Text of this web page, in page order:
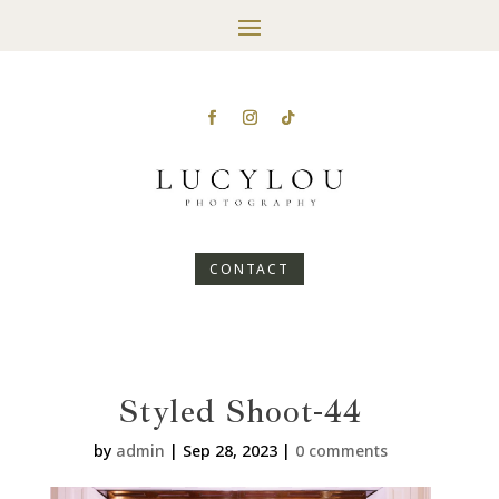
CONTACT
Styled Shoot-44
by admin | Sep 28, 2023| 0 comments